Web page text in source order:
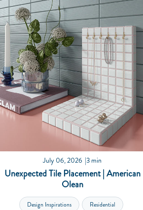
July 06, 2026 3 min
Unexpected Tile Placement | American
Olean
Design Inspirations Residential